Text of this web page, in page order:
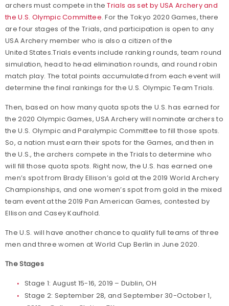
archers must compete in theTrials as set by USA Archery and
the U.S. Olympic Committee. For the Tokyo 2020 Games, there
are four stages of the Trials, and participation is open to any
USA Archery member who is also a citizen of the
United States.Trials events include ranking rounds, team round
simulation, head to head elimination rounds, and round robin
match play. The total points accumulated from each event will
determine the final rankings for the U.S. Olympic Team Trials.
Then, based on how many quota spots the U.S. has earned for
the 2020 Olympic Games, USA Archery will nominate archers to
the U.S. Olympic and Paralympic Committee to fill those spots.
So, a nation must earn their spots for the Games, and then in
the U.S., the archers compete in the Trials to determine who
will fill those quota spots. Right now, the U.S. has earned one
men’s spot from Brady Ellison’s gold at the 2019 World Archery
Championships, and one women’s spot from gold in the mixed
team event at the 2019 Pan American Games, contested by
Ellison and Casey Kaufhold.
The U.S. will have another chance to qualify full teams of three
men and three women at World Cup Berlin in June 2020.
The Stages
Stage 1: August 15-16, 2019 – Dublin, OH
Stage 2: September 28, and September 30-October 1,